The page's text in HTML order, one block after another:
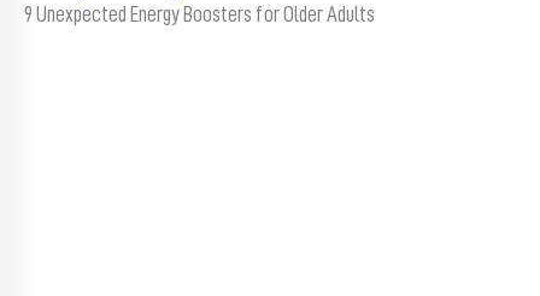
Our
9 Unexpected Energy Boosters for Older Adults